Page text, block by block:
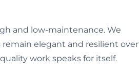
and low-maintenance. We
elegant and resilient over
work speaks for itself.